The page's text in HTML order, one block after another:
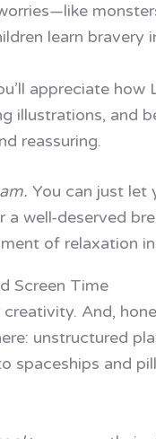
learn bravery
appreciate how
illustrations, and
reassuring.
You can just let
a well-deserved
of relaxation
Screen Time
And,
unstructured
spaceships and